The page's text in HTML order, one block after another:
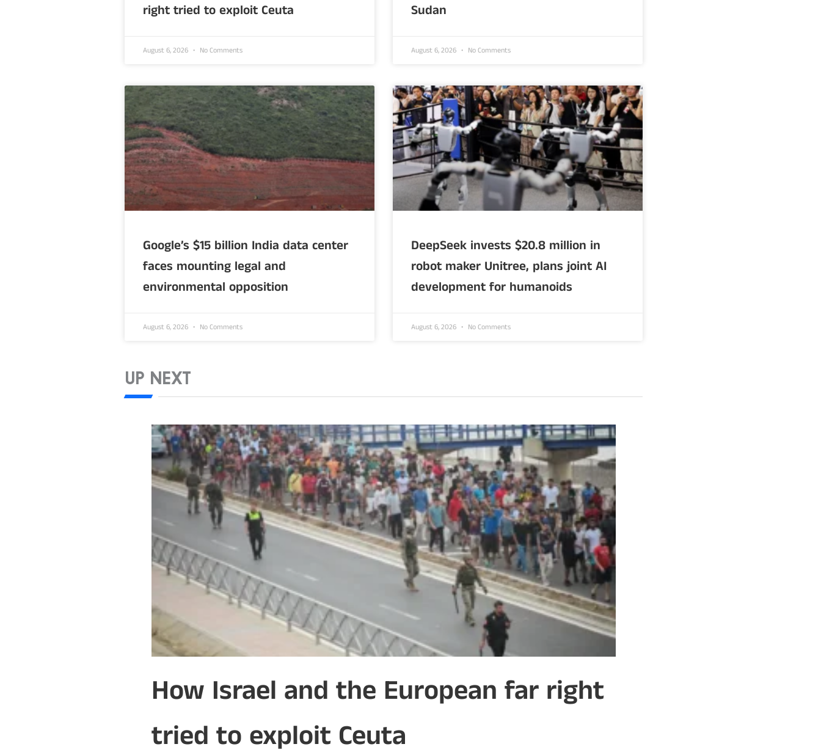
right tried to exploit Ceuta
August 6, 2026 No Comments
Sudan
August 6, 2026 No Comments
Google’s $15 billion India data center
faces mounting legal and
environmental opposition
August 6, 2026 No Comments
DeepSeek invests $20.8 million in
robot maker Unitree, plans joint AI
development for humanoids
August 6, 2026 No Comments
UP NEXT
How Israel and the European far right
tried to exploit Ceuta